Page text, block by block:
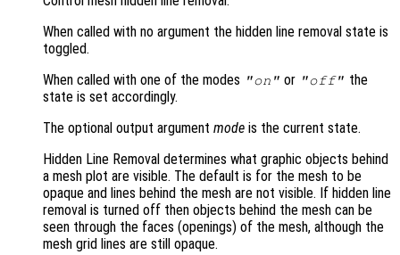
When called with no argument the hidden line removal state is
toggled.
When called with one of the modes "on" or "off" the
state is set accordingly.
The optional output argument mode is the current state.
Hidden Line Removal determines what graphic objects behind
a mesh plot are visible. The default is for the mesh to be
opaque and lines behind the mesh are not visible. If hidden line
removal is turned off then objects behind the mesh can be
seen through the faces (openings) of the mesh, although the
mesh grid lines are still opaque.